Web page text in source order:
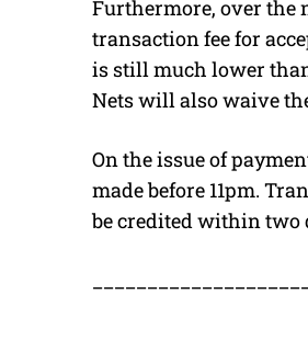
Furthermore, over the
transaction fee for
is still much lower
Nets will also waive
On the issue of
made before 11pm.
be credited within two